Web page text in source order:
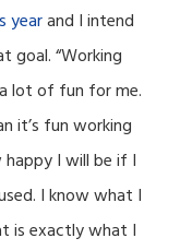
yearand I intend
goal. “Working
lot of fun for me.
it’s fun working
I will be if I
I know what I
is exactly what I